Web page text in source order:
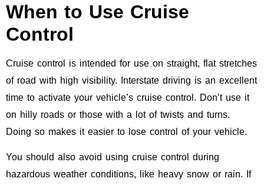
When to Use Cruise
Control
Cruise control is intended for use on straight, flat stretches
of road with high visibility. Interstate driving is an excellent
time to activate your vehicle’s cruise control. Don’t use it
on hilly roads or those with a lot of twists and turns.
Doing so makes it easier to lose control of your vehicle.
You should also avoid using cruise control during
hazardous weather conditions, like heavy snow or rain. If